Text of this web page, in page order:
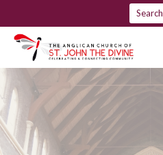
Search